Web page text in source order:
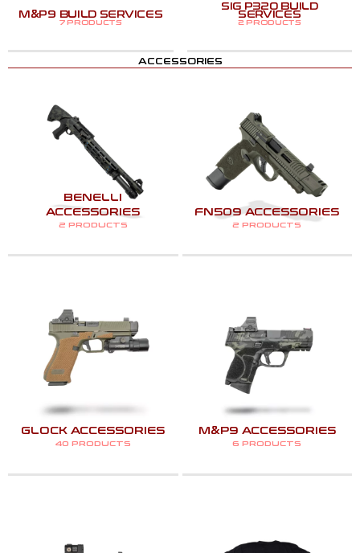
M&P9 BUILD SERVICES
7 PRODUCTS
SIG P320 BUILD
SERVICES
2 PRODUCTS
ACCESSORIES
BENELLI
ACCESSORIES
2 PRODUCTS
FN509 ACCESSORIES
2 PRODUCTS
GLOCK ACCESSORIES
40 PRODUCTS
M&P9 ACCESSORIES
6 PRODUCTS